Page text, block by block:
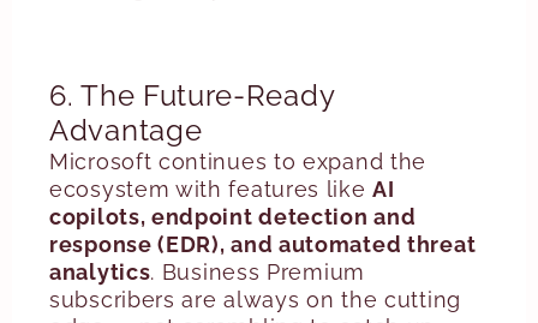
6. The Future-Ready
Advantage
Microsoft continues to expand the
ecosystem with features likeAI
copilots, endpoint detection and
response (EDR), and automated threat
analytics. Business Premium
subscribers are always on the cutting